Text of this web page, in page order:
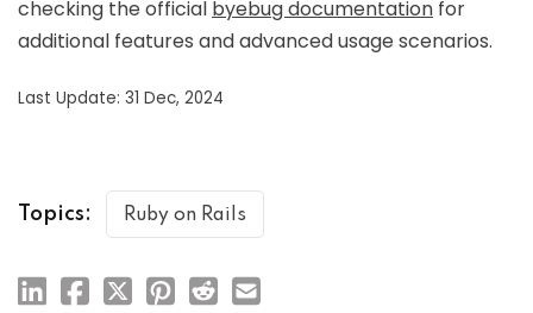
checking the official byebug documentation for
additional features and advanced usage scenarios.
Last Update: 31 Dec, 2024
Topics: Ruby on Rails